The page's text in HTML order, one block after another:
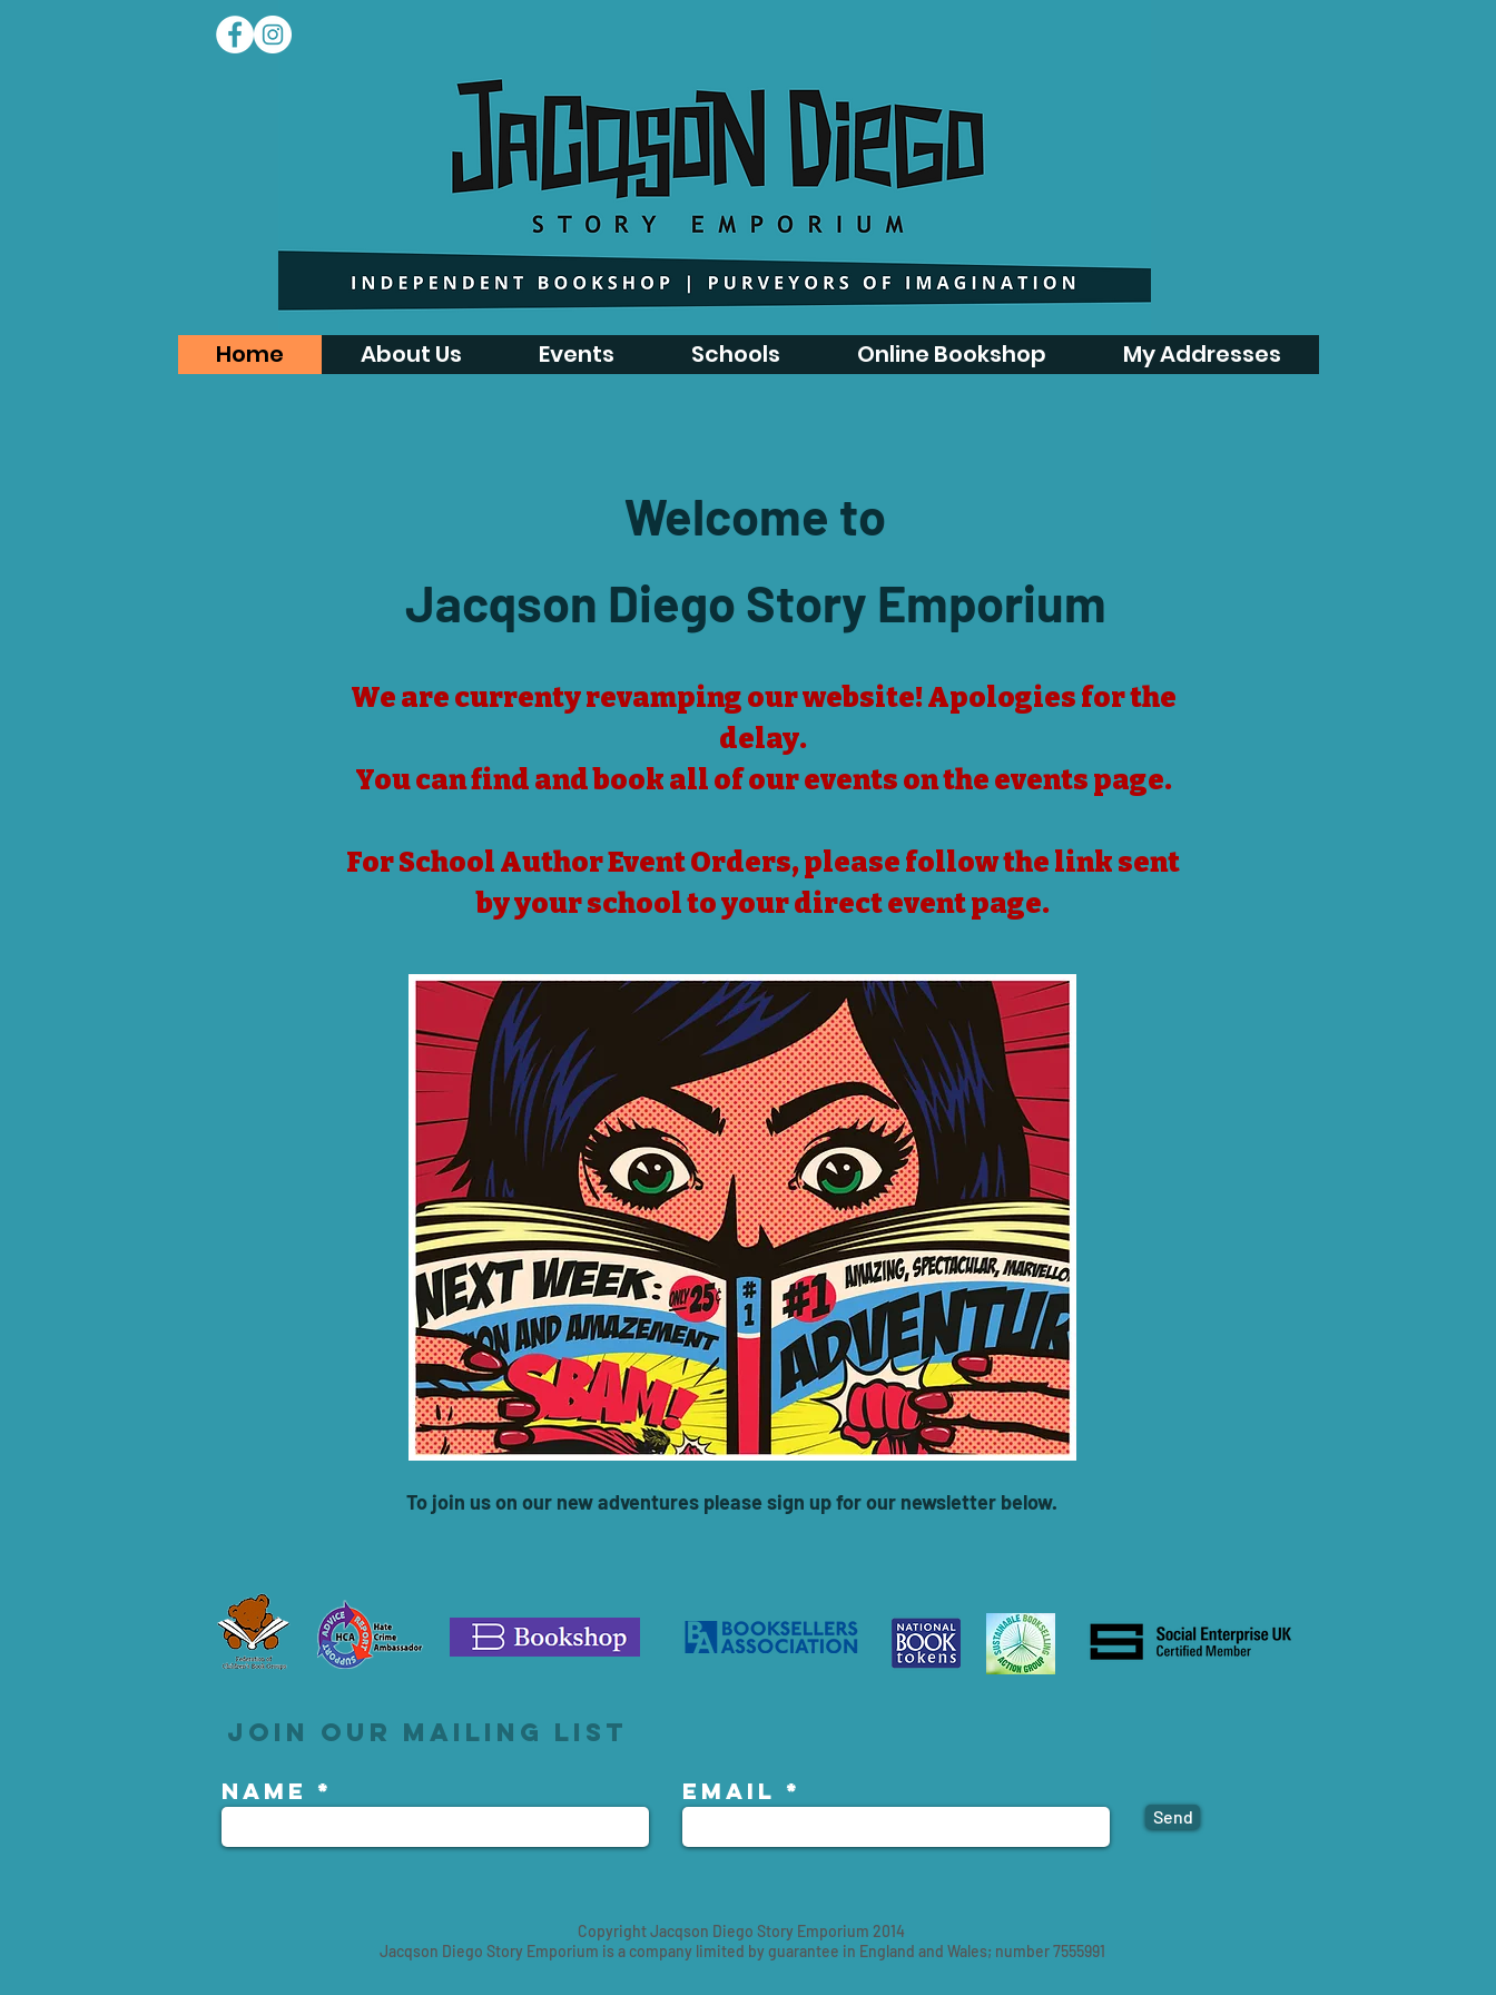
Home About Us Events Schools Online Bookshop My Addresses
Welcome to
Jacqson Diego Story Emporium
We are currenty revamping our website! Apologies for the
delay.
​You can find and book all of our events on the events page.
For School Author Event Orders, please follow the link sent
by your school to your direct event page.
To join us on our new adventures please sign up for our newsletter below.
Join our mailing list
Name Email
Send
Copyright Jacqson Diego Story Emporium 2014
Jacqson Diego Story Emporium is a company limited by guarantee in England and Wales; number 7555991